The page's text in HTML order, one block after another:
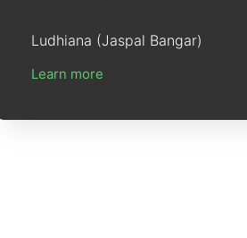
Ludhiana (Jaspal Bangar)
Learn more